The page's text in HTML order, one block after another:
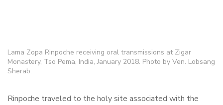
Lama Zopa Rinpoche receiving oral transmissions at Zigar
Monastery, Tso Pema, India, January 2018. Photo by Ven. Lobsang
Sherab.
Rinpoche traveled to the holy site associated with the